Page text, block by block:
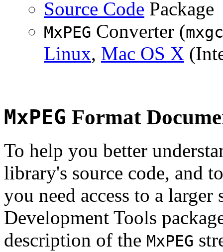
Source Code Package
MxPEG Converter (
Linux, Mac OS X
MxPEG Format
To help you better
library's source code, and
you need access to a
Development Tools
description of the MxPEG